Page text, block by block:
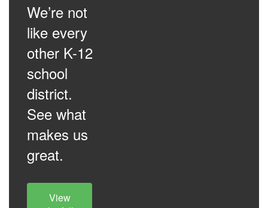
We’re not
like every
other K-12
school
district.
See what
makes us
great.
View